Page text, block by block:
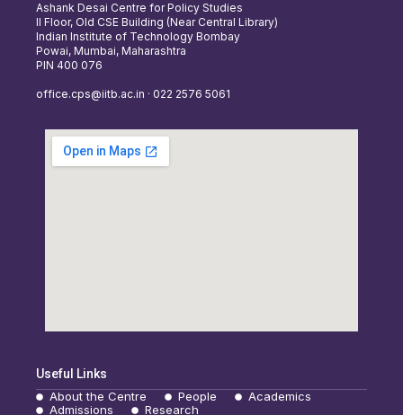
Ashank Desai Centre for Policy Studies
II Floor, Old CSE Building (Near Central Library)
Indian Institute of Technology Bombay
Powai, Mumbai, Maharashtra
PIN 400 076
office.cps@iitb.ac.in · 022 2576 5061
Useful Links
About the Centre
People
Academics
Admissions
Research